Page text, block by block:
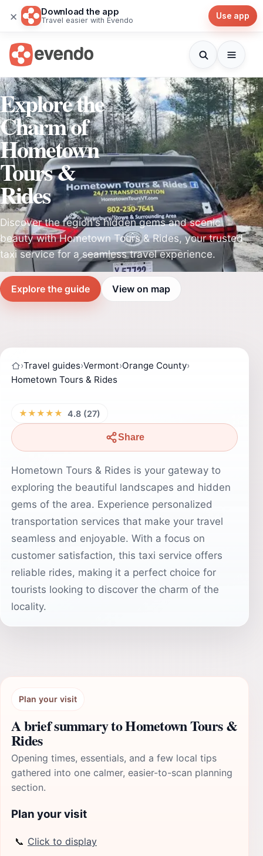
× Download the app
Travel easier with Evendo Use app
Explore the
Charm of
Hometown
Tours &
Rides
Discover the region's hidden gems and scenic
beauty with Hometown Tours & Rides, your trusted
taxi service for a seamless travel experience.
Explore the guide View on map
›Travel guides›Vermont›Orange County›
Hometown Tours & Rides
★★★★★ 4.8 (27)
Share
Hometown Tours & Rides is your gateway to
exploring the beautiful landscapes and hidden
gems of the area. Experience personalized
transportation services that make your travel
seamless and enjoyable. With a focus on
customer satisfaction, this taxi service offers
reliable rides, making it a perfect choice for
tourists looking to discover the charm of the
locality.
Plan your visit
A brief summary to Hometown Tours &
Rides
Opening times, essentials, and a few local tips
gathered into one calmer, easier-to-scan planning
section.
Plan your visit
📞 Click to display